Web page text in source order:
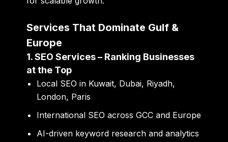
Services That Dominate Gulf &
Europe
1. SEO Services – Ranking Businesses
at the Top
Local SEO in Kuwait, Dubai, Riyadh,
London, Paris
International SEO across GCC and Europe
AI-driven keyword research and analytics